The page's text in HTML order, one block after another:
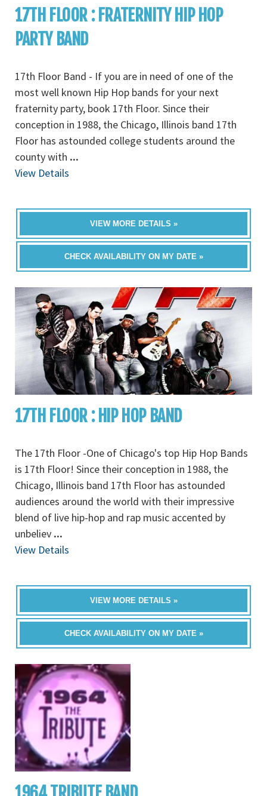
17TH FLOOR : FRATERNITY HIP HOP
PARTY BAND
17th Floor Band - If you are in need of one of the
most well known Hip Hop bands for your next
fraternity party, book 17th Floor. Since their
conception in 1988, the Chicago, Illinois band 17th
Floor has astounded college students around the
county with ...
View Details
VIEW MORE DETAILS »
CHECK AVAILABILITY ON MY DATE »
17TH FLOOR : HIP HOP BAND
The 17th Floor -One of Chicago's top Hip Hop Bands
is 17th Floor! Since their conception in 1988, the
Chicago, Illinois band 17th Floor has astounded
audiences around the world with their impressive
blend of live hip-hop and rap music accented by
unbeliev ...
View Details
VIEW MORE DETAILS »
CHECK AVAILABILITY ON MY DATE »